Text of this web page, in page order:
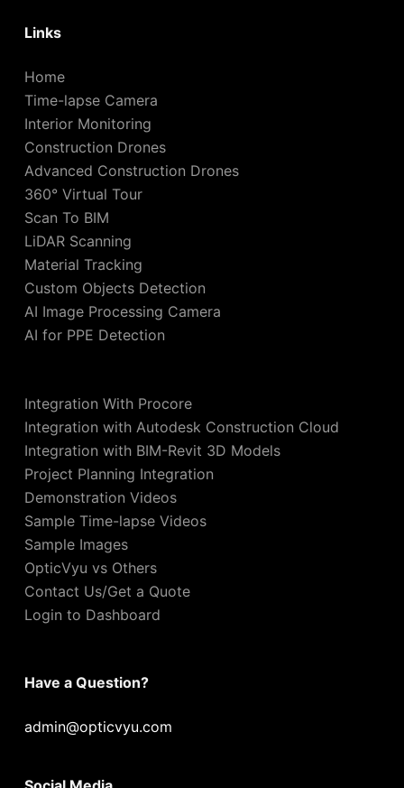
Links
Home
Time-lapse Camera
Interior Monitoring
Construction Drones
Advanced Construction Drones
360° Virtual Tour
Scan To BIM
LiDAR Scanning
Material Tracking
Custom Objects Detection
AI Image Processing Camera
AI for PPE Detection
Integration With Procore
Integration with Autodesk Construction Cloud
Integration with BIM-Revit 3D Models
Project Planning Integration
Demonstration Videos
Sample Time-lapse Videos
Sample Images
OpticVyu vs Others
Contact Us/Get a Quote
Login to Dashboard
Have a Question?
admin@opticvyu.com